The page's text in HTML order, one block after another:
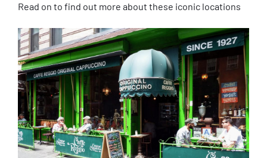
Read on to find out more about these iconic locations